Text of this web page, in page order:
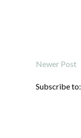
Newer Post
Subscribe to: